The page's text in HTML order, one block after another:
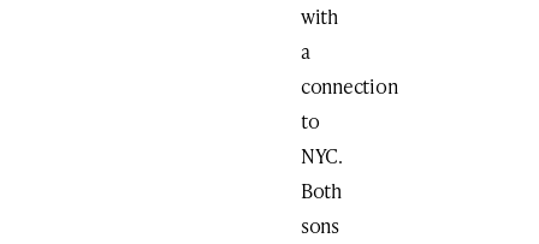
with
a
connection
to
NYC.
Both
sons